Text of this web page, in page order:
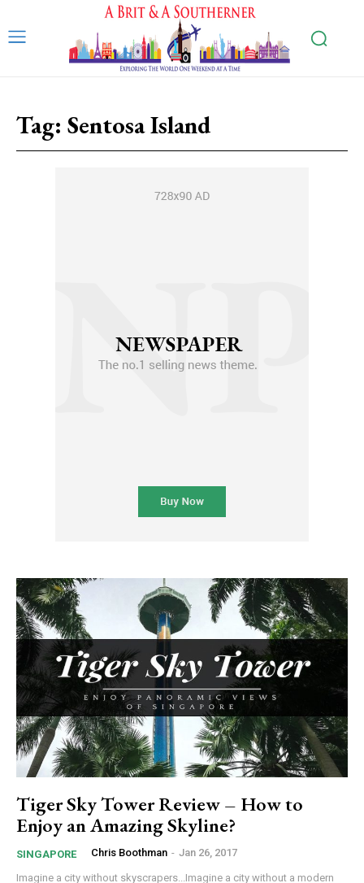
Tag: Sentosa Island
Tiger Sky Tower Review – How to
Enjoy an Amazing Skyline?
SINGAPORE Chris Boothman - Jan 26, 2017
Imagine a city without skyscrapers...Imagine a city without a modern